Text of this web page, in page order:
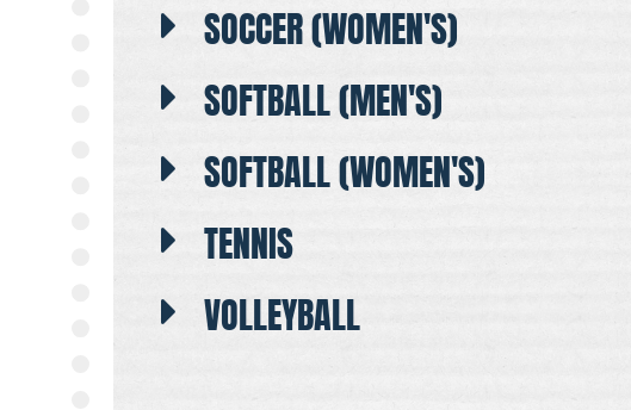
SOCCER (WOMEN'S)
SOFTBALL (MEN'S)
SOFTBALL (WOMEN'S)
TENNIS
VOLLEYBALL